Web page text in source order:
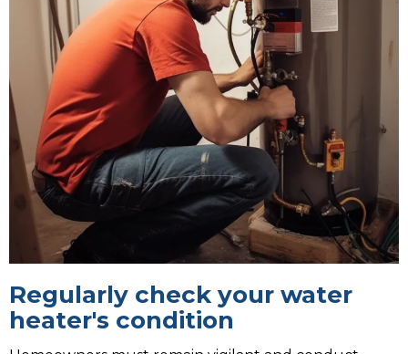
Regularly check your water
heater's condition